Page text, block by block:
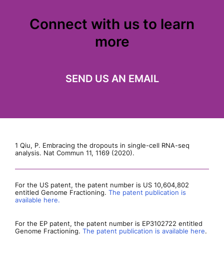
Connect with us to learn
more
SEND US AN EMAIL
1 Qiu, P. Embracing the dropouts in single-cell RNA-seq
analysis. Nat Commun 11, 1169 (2020).
For the US patent, the patent number is US 10,604,802
entitled Genome Fractioning. The patent publication is
available here.
For the EP patent, the patent number is EP3102722 entitled
Genome Fractioning. The patent publication is available here.